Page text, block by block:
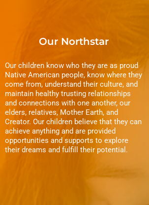
Our Northstar
Our children know who they are as proud
Native American people, know where they
come from, understand their culture, and
maintain healthy trusting relationships
and connections with one another, our
elders, relatives, Mother Earth, and
Creator. Our children believe that they can
achieve anything and are provided
opportunities and supports to explore
their dreams and fulfill their potential.